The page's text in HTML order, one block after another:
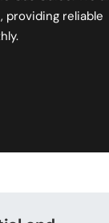
providing reliable